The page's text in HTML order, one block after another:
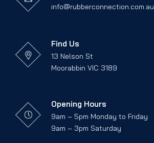
info@rubberconnection.com.au
Find Us
13 Nelson St
Moorabbin VIC 3189
Opening Hours
9am – 5pm Monday to Friday
9am – 3pm Saturday